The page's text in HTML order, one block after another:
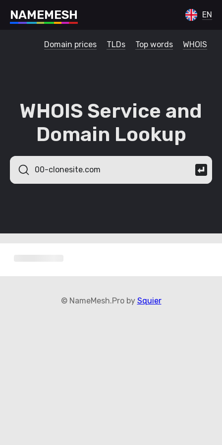
NAMEMESH EN
Domain prices TLDs Top words WHOIS
WHOIS Service and
Domain Lookup
© NameMesh.Pro by Squier